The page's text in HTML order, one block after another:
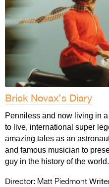
Brick Novax’s Diary
Penniless and now living in
to live, international super
amazing tales as an
and famous musician to
guy in the history of the world.
Director: Matt Piedmont